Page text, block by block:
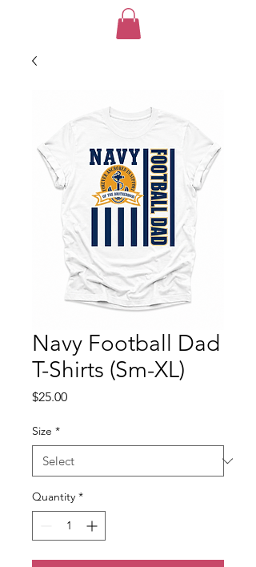
Navy Football Dad
T-Shirts (Sm-XL)
$25.00Price
Size *
Quantity *